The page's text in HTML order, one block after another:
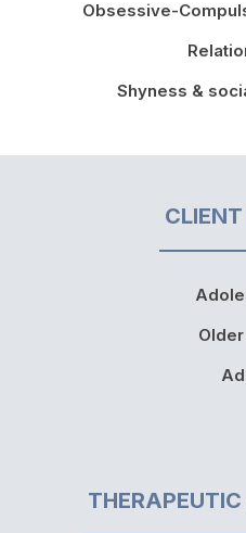
Obsessive-
Shyness &